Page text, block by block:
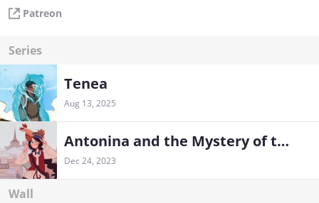
Patreon
Series
Tenea
Aug 13, 2025
Antonina and the Mystery of the Third Department
Dec 24, 2023
Wall